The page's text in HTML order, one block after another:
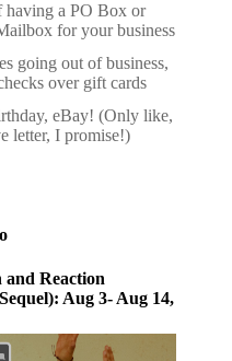
having a PO Box or
for your business
going out of business,
over gift cards
eBay! (Only like,
letter, I promise!)
Reaction
Aug 3- Aug 14,